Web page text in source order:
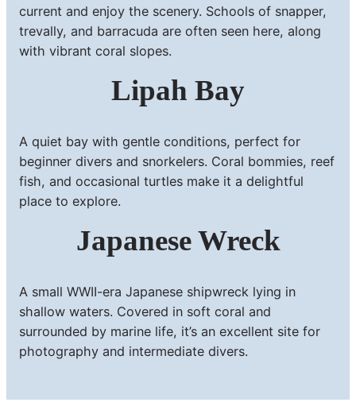
current and enjoy the scenery. Schools of snapper,
trevally, and barracuda are often seen here, along
with vibrant coral slopes.
Lipah Bay
A quiet bay with gentle conditions, perfect for
beginner divers and snorkelers. Coral bommies, reef
fish, and occasional turtles make it a delightful
place to explore.
Japanese Wreck
A small WWII-era Japanese shipwreck lying in
shallow waters. Covered in soft coral and
surrounded by marine life, it’s an excellent site for
photography and intermediate divers.